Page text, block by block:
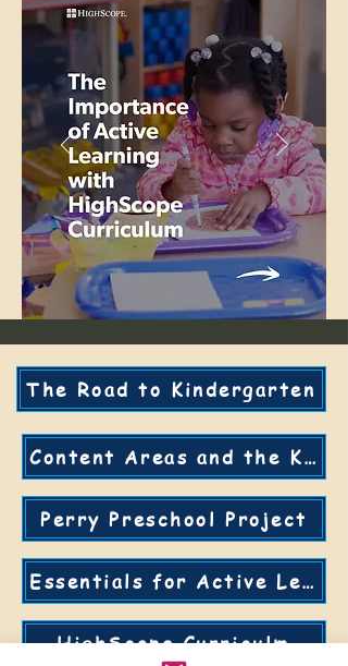
The Road to Kindergarten
Content Areas and the KDI's
Perry Preschool Project
Essentials for Active Learning
HighScope Curriculm